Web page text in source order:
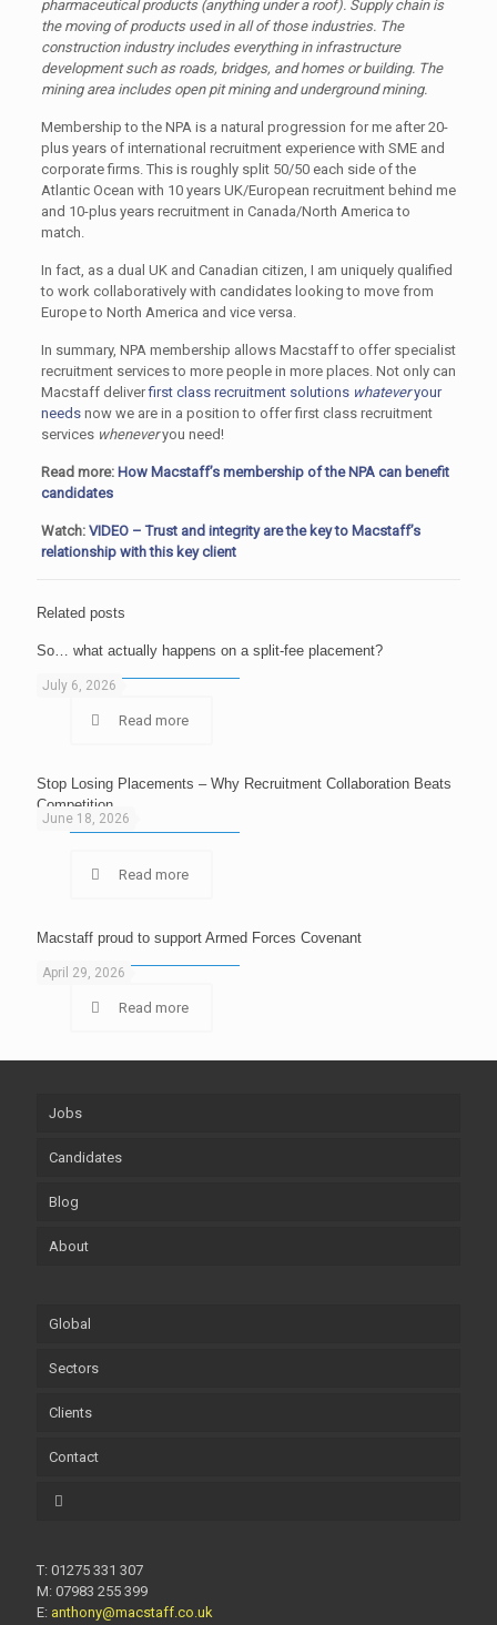
pharmaceutical products (anything under a roof). Supplychain is
the moving of products used in all of those industries. The
construction industry includes everything in infrastructure
development such as roads, bridges, and homes or building. The
mining area includes open pit mining and underground mining.
Membership to the NPA is a natural progression for me after 20-
plus years of international recruitment experience with SME and
corporate firms. This is roughly split 50/50 each side of the
Atlantic Ocean with 10 years UK/European recruitment behind me
and 10-plus years recruitment in Canada/North America to
match.
In fact, as a dual UK and Canadian citizen, I am uniquely qualified
to work collaboratively with candidates looking to move from
Europe to North America and vice versa.
In summary, NPA membership allows Macstaff to offer specialist
recruitment services to more people in more places. Not only can
Macstaff deliverfirst class recruitment solutions whateveryour
needs now we are in a position to offer first class recruitment
services wheneveryou need!
Read more: How Macstaff’s membership of the NPA can benefit
candidates
Watch: VIDEO – Trust and integrity are the key to Macstaff’s
relationship with this key client
Related posts
July 6, 2026
So… what actually happens on a split-fee placement?
Read more
June 18, 2026
Stop Losing Placements – Why Recruitment Collaboration Beats
Competition
Read more
April 29, 2026
Macstaff proud to support Armed Forces Covenant
Read more
Jobs
Candidates
Blog
About
Global
Sectors
Clients
Contact
T: 01275 331 307
M: 07983 255 399
E: anthony@macstaff.co.uk